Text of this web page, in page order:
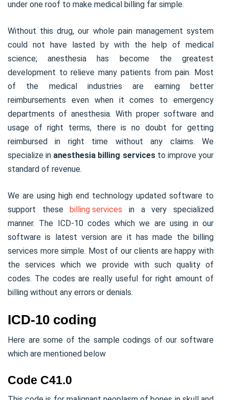
under one roof to make medical billing far simple.
Without this drug, our whole pain management system
could not have lasted by with the help of medical
science; anesthesia has become the greatest
development to relieve many patients from pain. Most
of the medical industries are earning better
reimbursements even when it comes to emergency
departments of anesthesia. With proper software and
usage of right terms, there is no doubt for getting
reimbursed in right time without any claims. We
specialize in anesthesia billing servicesto improve your
standard of revenue.
We are using high end technology updated software to
support thesebilling services in a very specialized
manner. The ICD-10 codes which we are using in our
software is latest version are it has made the billing
services more simple. Most of our clients are happy with
the services which we provide with such quality of
codes. The codes are really useful for right amount of
billing without any errors or denials.
ICD-10 coding
Here are some of the sample codings of our software
which are mentioned below
Code C41.0